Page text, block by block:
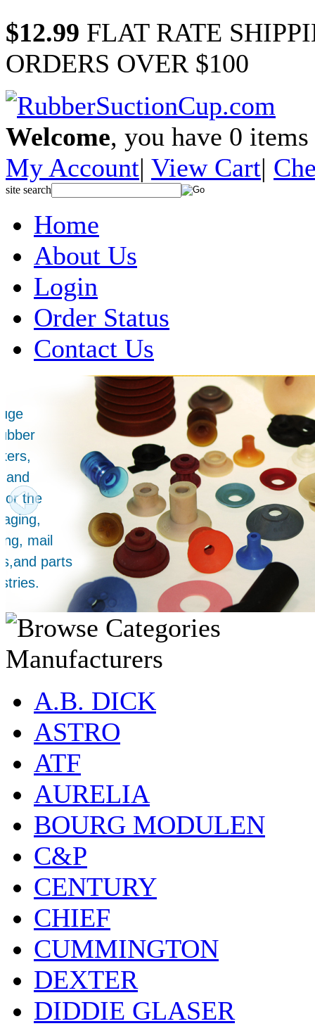
$12.99 FLAT RATE
ORDERS OVER $100
Welcome, you have 0
My Account| View Cart|
site search
Home
About Us
Login
Order Status
Contact Us
Over 1 Million
Suction Cups Sold!
Made in the USA for:
• Printing Presses
• Collators
• Packaging Machines
• Mailroom Equipment
• Depanners
• Material Handling Equipment
Manufacturers
A.B. DICK
ASTRO
ATF
AURELIA
BOURG MODULEN
C&P
CENTURY
CHIEF
CUMMINGTON
DEXTER
DIDDIE GLASER